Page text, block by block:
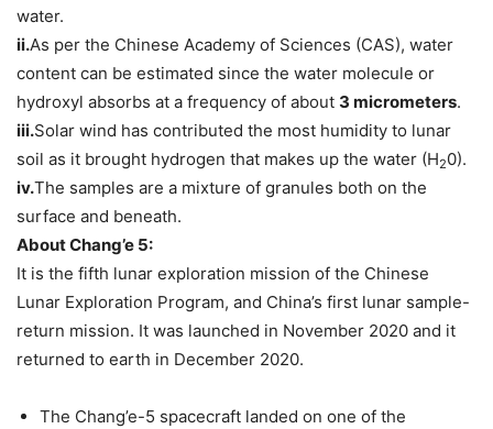
water.
ii.As per the Chinese Academy of Sciences (CAS), water
content can be estimated since the water molecule or
hydroxyl absorbs at a frequency of about 3 micrometers.
iii.Solar wind has contributed the most humidity to lunar
soil as it brought hydrogen that makes up the water (H20).
iv.The samples are a mixture of granules both on the
surface and beneath.
About Chang’e 5:
It is the fifth lunar exploration mission of the Chinese
Lunar Exploration Program, and China’s first lunar sample-
return mission. It was launched in November 2020 and it
returned to earth in December 2020.
The Chang’e-5 spacecraft landed on one of the